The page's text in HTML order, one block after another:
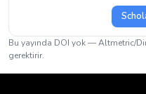
Bu yayında DOI yok — Altmetric/
gerektirir.